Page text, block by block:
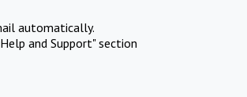
automatically.
and Support" section